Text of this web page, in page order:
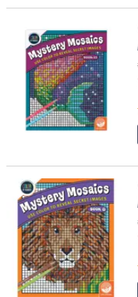
Color By Number Mystery
Color By Number Mystery